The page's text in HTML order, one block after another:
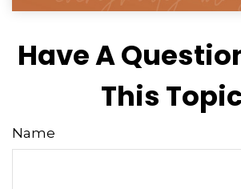
Have A
This
Name